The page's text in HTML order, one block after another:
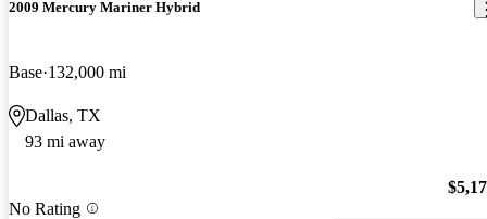
2009 Mercury Mariner Hybrid
Base 132,000 mi
Dallas, TX
93 mi away
No Rating